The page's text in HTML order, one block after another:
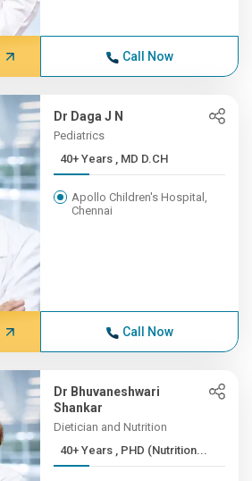
Call Now
Dr Daga J N
Pediatrics
40+ Years , MD D.CH
Apollo Children's Hospital,
Chennai
Call Now
Dr Bhuvaneshwari
Shankar
Dietician and Nutrition
40+ Years , PHD (Nutrition...